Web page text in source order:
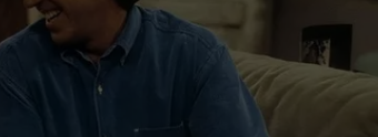
ADVERTISE
SUBMIT A NEWS TIP
DAILY NEWSLETTER